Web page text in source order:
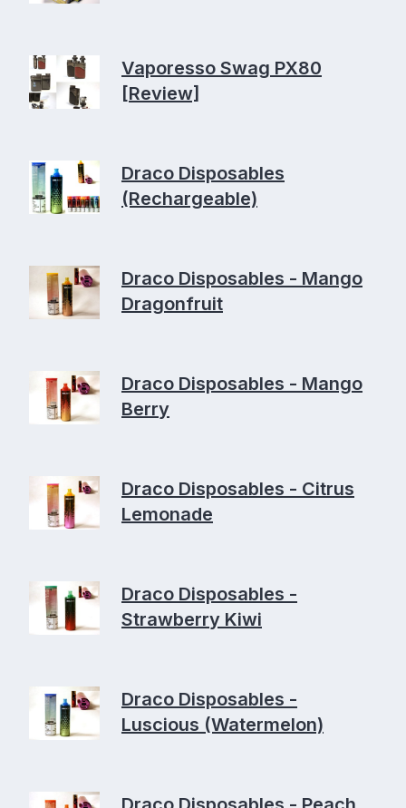
Vaporesso Swag PX80
[Review]
Draco Disposables
(Rechargeable)
Draco Disposables - Mango
Dragonfruit
Draco Disposables - Mango
Berry
Draco Disposables - Citrus
Lemonade
Draco Disposables -
Strawberry Kiwi
Draco Disposables -
Luscious (Watermelon)